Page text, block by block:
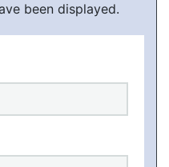
been displayed.